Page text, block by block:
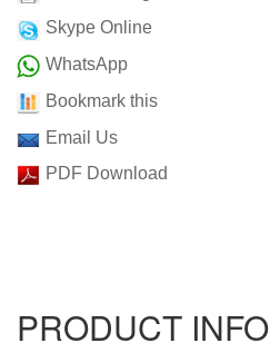
Skype Online
WhatsApp
Bookmark this
Email Us
PDF Download
PRODUCT INFO